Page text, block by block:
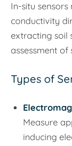
In-situ
conductivity
extracting soil
assessment
Types of
Measure
inducing